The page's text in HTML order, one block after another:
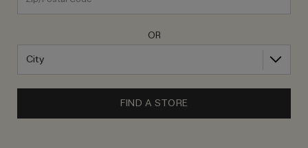
OR
FIND A STORE